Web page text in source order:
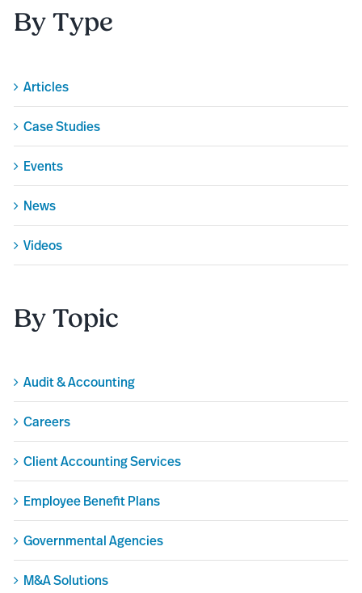
By Type
Articles
Case Studies
Events
News
Videos
By Topic
Audit & Accounting
Careers
Client Accounting Services
Employee Benefit Plans
Governmental Agencies
M&A Solutions